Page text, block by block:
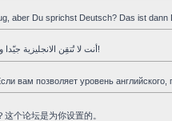
aber Du sprichst Deutsch? Das ist dann
أنت لا تُتقِن الانجليزية جيّدا و تحبِّذ العربية ؟ هذا المنتدى هو لك!
вам позволяет уровень
个论坛是为你设置的。